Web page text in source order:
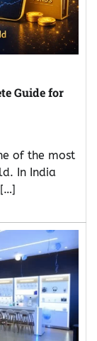
Guide for
of the most
In India